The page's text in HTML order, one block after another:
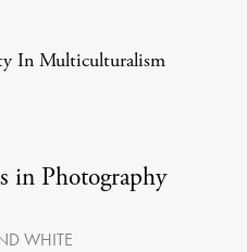
In Multiculturalism
in Photography
WHITE